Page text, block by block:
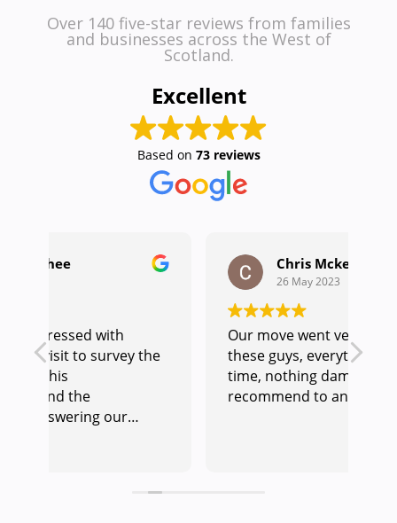
Over 140 five-star reviews from families
and businesses across the West of
Scotland.
Excellent
Based on 73 reviews
Chris Mckenna
Our move went very smoothly with
these guys, everything done on
time, nothing damaged.would
recommend to anyone.